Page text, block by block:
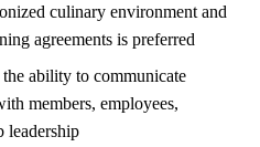
culinary environment and
agreements is preferred
the ability to communicate
members, employees,
leadership